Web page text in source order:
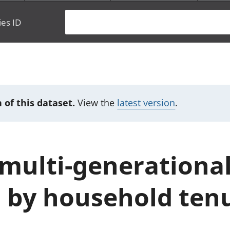
ID
of this dataset. View the latest version.
household